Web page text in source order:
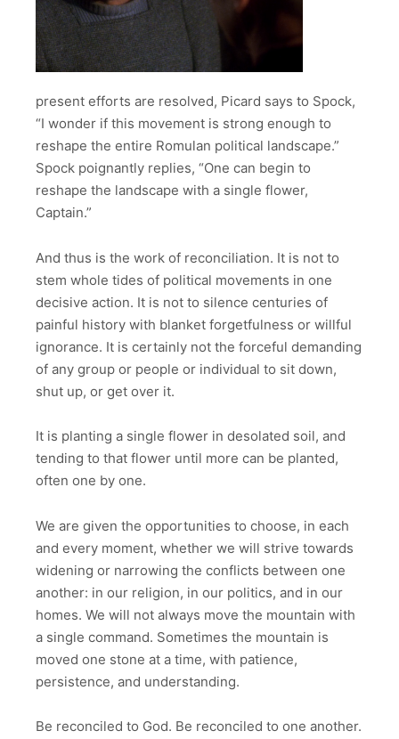
present efforts are resolved, Picard says to Spock,
“I wonder if this movement is strong enough to
reshape the entire Romulan political landscape.”
Spock poignantly replies, “One can begin to
reshape the landscape with a single flower,
Captain.”
And thus is the work of reconciliation. It is not to
stem whole tides of political movements in one
decisive action. It is not to silence centuries of
painful history with blanket forgetfulness or willful
ignorance. It is certainly not the forceful demanding
of any group or people or individual to sit down,
shut up, or get over it.
It is planting a single flower in desolated soil, and
tending to that flower until more can be planted,
often one by one.
We are given the opportunities to choose, in each
and every moment, whether we will strive towards
widening or narrowing the conflicts between one
another: in our religion, in our politics, and in our
homes. We will not always move the mountain with
a single command. Sometimes the mountain is
moved one stone at a time, with patience,
persistence, and understanding.
Be reconciled to God. Be reconciled to one another.